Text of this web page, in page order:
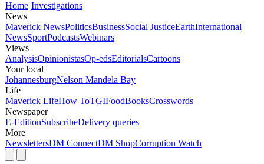
Home Investigations
News
Maverick NewsPoliticsBusinessSocial JusticeEarthInternational
NewsSportPodcastsWebinars
Views
AnalysisOpinionistasOp-edsEditorialsCartoons
Your local
JohannesburgNelson Mandela Bay
Life
Maverick LifeHow ToTGIFoodBooksCrosswords
Newspaper
E-EditionSubscribeDelivery queries
More
NewslettersDM ConnectDM ShopCorruption Watch